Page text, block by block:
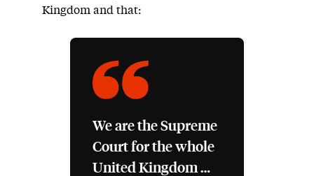
Kingdom and that:
We are the Supreme
Court for the whole
United Kingdom …